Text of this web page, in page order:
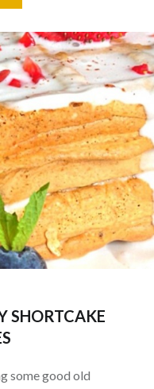
SHORTCAKE
some good old